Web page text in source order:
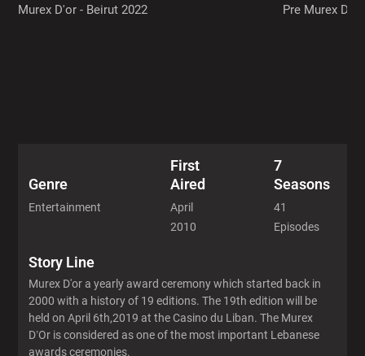
2012 - 8 Episode
Murex D'or - Beirut 2022 Pre Murex D'or
Genre
Entertainment
First
Aired
April
2010
7
Seasons
41
Episodes
Story Line
Murex D'or a yearly award ceremony which started back in
2000 with a history of 19 editions. The 19th edition will be
held on April 6th,2019 at the Casino du Liban. The Murex
D’Or is considered as one of the most important Lebanese
awards ceremonies.